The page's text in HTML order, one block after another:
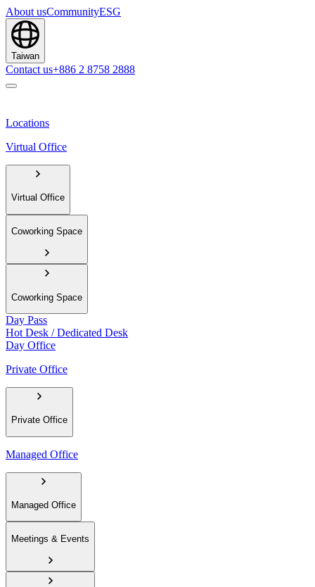
About usCommunityESG
Taiwan
Contact us+886 2 8758 2888
Locations
Virtual Office
Virtual Office
Coworking Space
Coworking Space
Day Pass
Hot Desk / Dedicated Desk
Day Office
Private Office
Private Office
Managed Office
Managed Office
Meetings & Events